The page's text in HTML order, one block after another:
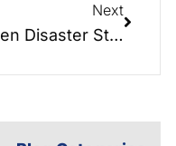
Next
When Disaster Strikes